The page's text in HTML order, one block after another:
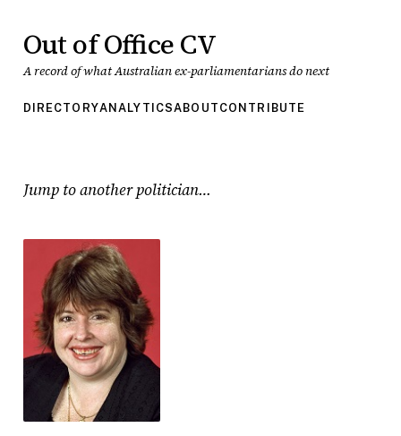
Out of Office CV
A record of what Australian ex-parliamentarians do next
DIRECTORYANALYTICSABOUT CONTRIBUTE
Jump to another politician